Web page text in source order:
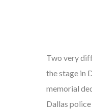
Two very
the stage in
memorial
Dallas